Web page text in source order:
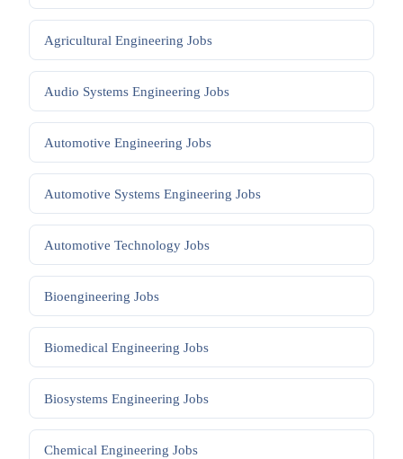
Agricultural Engineering Jobs
Audio Systems Engineering Jobs
Automotive Engineering Jobs
Automotive Systems Engineering Jobs
Automotive Technology Jobs
Bioengineering Jobs
Biomedical Engineering Jobs
Biosystems Engineering Jobs
Chemical Engineering Jobs